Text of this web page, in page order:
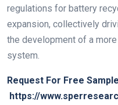
regulations for battery
expansion, collectively
the development of a
system.
Request For Free
https://